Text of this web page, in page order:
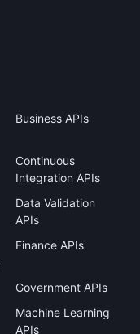
Business APIs
Continuous
Integration APIs
Data Validation
APIs
Finance APIs
Government APIs
Machine Learning
APIs